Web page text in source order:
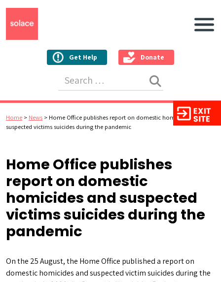
Get Help Donate
Main
Home > News > Home Office publishes report on domestic homicides and
suspected victims suicides during the pandemic
Home Office publishes
report on domestic
homicides and suspected
victims suicides during the
pandemic
On the 25 August, the Home Office published a report on
domestic homicides and suspected victim suicides during the